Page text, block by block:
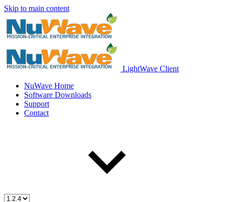
Skip to main content
LightWave Client
NuWave Home
Software Downloads
Support
Contact